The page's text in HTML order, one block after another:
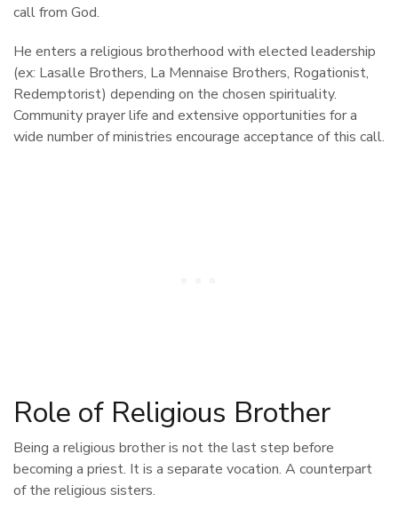
call from God.
He enters a religious brotherhood with elected leadership
(ex: Lasalle Brothers, La Mennaise Brothers, Rogationist,
Redemptorist) depending on the chosen spirituality.
Community prayer life and extensive opportunities for a
wide number of ministries encourage acceptance of this call.
Role of Religious Brother
Being a religious brother is not the last step before
becoming a priest. It is a separate vocation. A counterpart
of the religious sisters.